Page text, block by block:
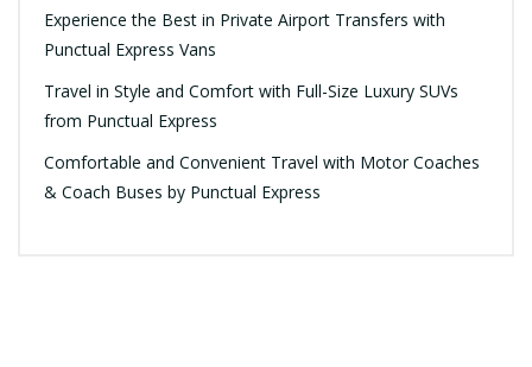
Experience the Best in Private Airport Transfers with
Punctual Express Vans
Travel in Style and Comfort with Full-Size Luxury SUVs
from Punctual Express
Comfortable and Convenient Travel with Motor Coaches
& Coach Buses by Punctual Express